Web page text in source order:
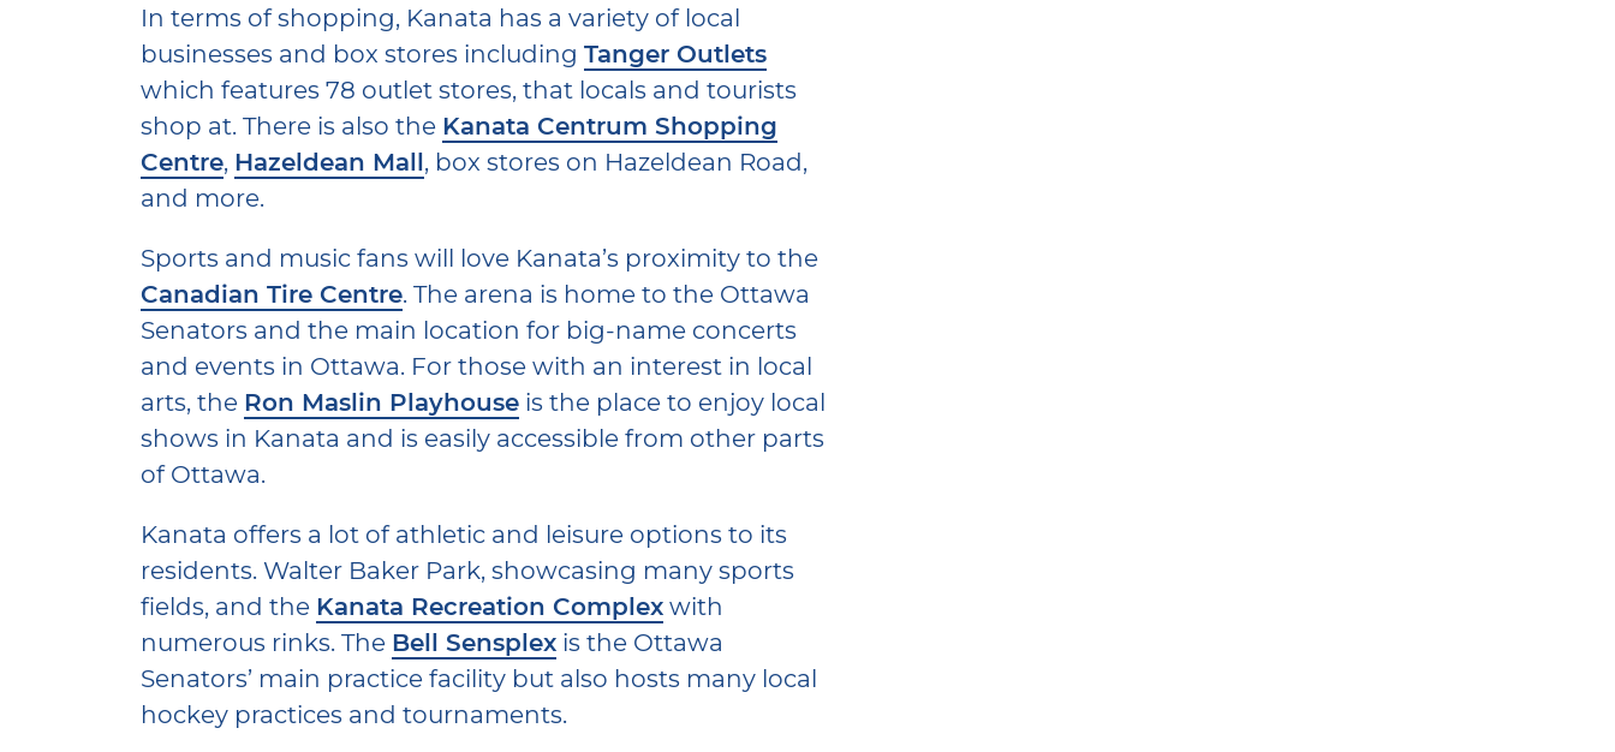
In terms of shopping, Kanata has a variety of local
businesses and box stores including Tanger Outlets
which features 78 outlet stores, that locals and tourists
shop at. There is also the Kanata Centrum Shopping
Centre, Hazeldean Mall, box stores on Hazeldean Road,
and more.
Sports and music fans will love Kanata’s proximity to the
Canadian Tire Centre. The arena is home to the Ottawa
Senators and the main location for big-name concerts
and events in Ottawa. For those with an interest in local
arts, the Ron Maslin Playhouse is the place to enjoy local
shows in Kanata and is easily accessible from other parts
of Ottawa.
Kanata offers a lot of athletic and leisure options to its
residents. Walter Baker Park, showcasing many sports
fields, and the Kanata Recreation Complexwith
numerous rinks. The Bell Sensplex is the Ottawa
Senators’ main practice facility but also hosts many local
hockey practices and tournaments.